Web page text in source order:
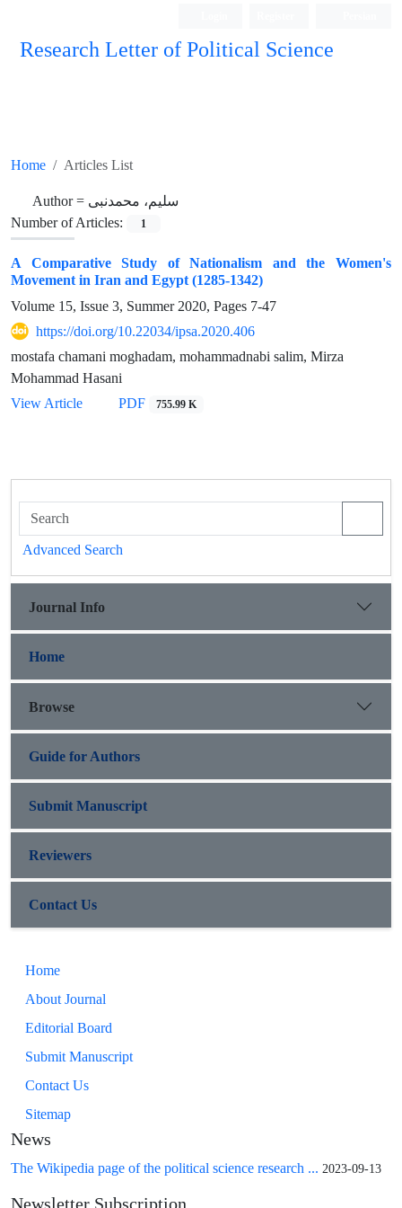
Research Letter of Political Science
Home Articles List
Author = سلیم، محمدنبی
Number of Articles:
1
A Comparative Study of Nationalism and the Women's
Movement in Iran and Egypt (1285-1342)
Volume 15, Issue 3, Summer 2020, Pages 7-47
https://doi.org/10.22034/ipsa.2020.406
mostafa chamani moghadam, mohammadnabi salim, Mirza
Mohammad Hasani
View Article
PDF 755.99 K
Advanced Search
Journal Info
Home
Browse
Guide for Authors
Submit Manuscript
Reviewers
Contact Us
Home
About Journal
Editorial Board
Submit Manuscript
Contact Us
Sitemap
News
The Wikipedia page of the political science research ... 2023-09-13